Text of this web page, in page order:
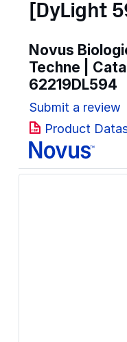
[DyLight
Novus
Techne |
62219DL594
Submit a review
Product